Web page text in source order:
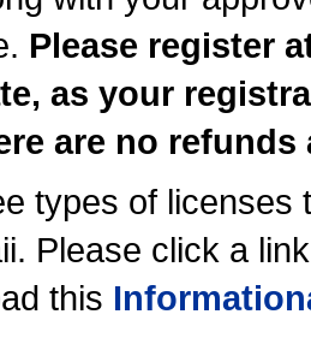
Please register
as your
are no
types of licenses
Please click a
this